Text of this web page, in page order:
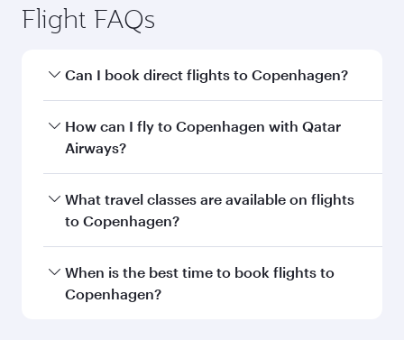
Flight FAQs
Can I book direct flights to Copenhagen?
Yes, Qatar Airways operates direct flights to
Copenhagen. Search for flights through our
How can I fly to Copenhagen with Qatar
Airways?
You can fly directly to Copenhagen with Qatar
Airways. Connect to over 160 destinations via
What travel classes are available on flights
to Copenhagen?
Travel class availability depends on the route
and operating airline. On flights operated by
When is the best time to book flights to
Copenhagen?